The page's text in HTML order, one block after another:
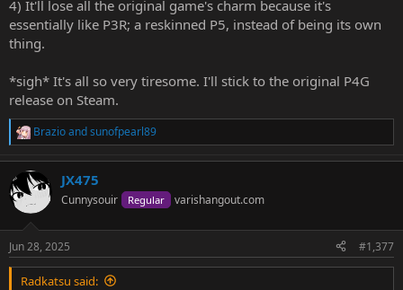
4) It'll lose all the original game's charm because it's
essentially like P3R; a reskinned P5, instead of being its own
thing.
*sigh* It's all so very tiresome. I'll stick to the original P4G
release on Steam.
R
a
c
t
i
s
:
Brazioandsunofpearl89
JX475
Cunnysouir Regular varishangout.com
Jun 28, 2025 #1,377
Radkatsu said: